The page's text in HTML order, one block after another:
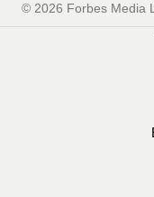
© 2026 Forbes Media